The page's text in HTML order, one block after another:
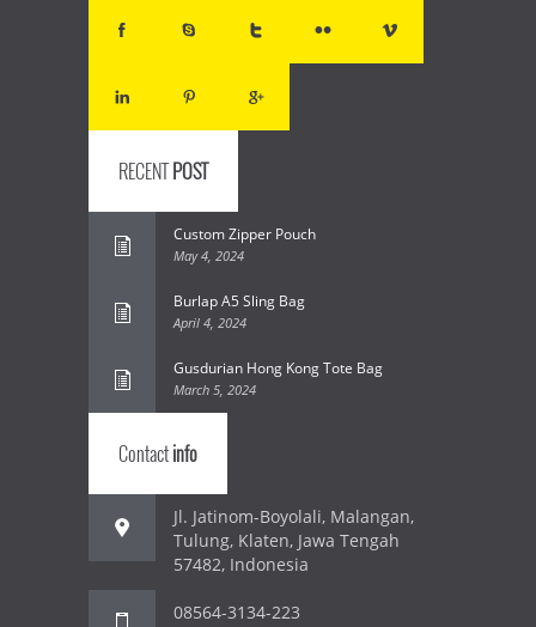
RECENTPOST
Custom Zipper Pouch
May 4, 2024
Burlap A5 Sling Bag
April 4, 2024
Gusdurian Hong Kong Tote Bag
March 5, 2024
Contactinfo
Jl. Jatinom-Boyolali, Malangan,
Tulung, Klaten, Jawa Tengah
57482, Indonesia
08564-3134-223